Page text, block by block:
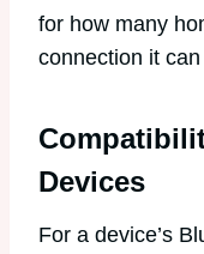
for how many
connection it
Devices
For a device’s